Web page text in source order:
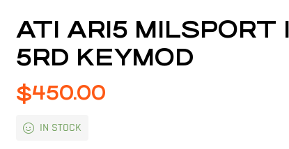
ATI AR15 MILSPORT
5RD KEYMOD
$450.00
IN STOCK